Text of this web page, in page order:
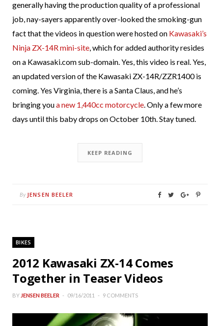
generally having the production quality of a professional
job, nay-sayers apparently over-looked the smoking-gun
fact that the videos in question were hosted on Kawasaki’s
Ninja ZX-14R mini-site, which for added authority resides
on a Kawasaki.com sub-domain. Yes, this video is real. Yes,
an updated version of the Kawasaki ZX-14R/ZZR1400 is
coming. Yes Virginia, there is a Santa Claus, and he’s
bringing youa new 1,440cc motorcycle. Only a few more
days until this baby drops on October 10th. Stay tuned.
KEEP READING
By JENSEN BEELER
BIKES
2012 Kawasaki ZX-14 Comes
Together in Teaser Videos
BY JENSEN BEELER 09/16/2011 9 COMMENTS